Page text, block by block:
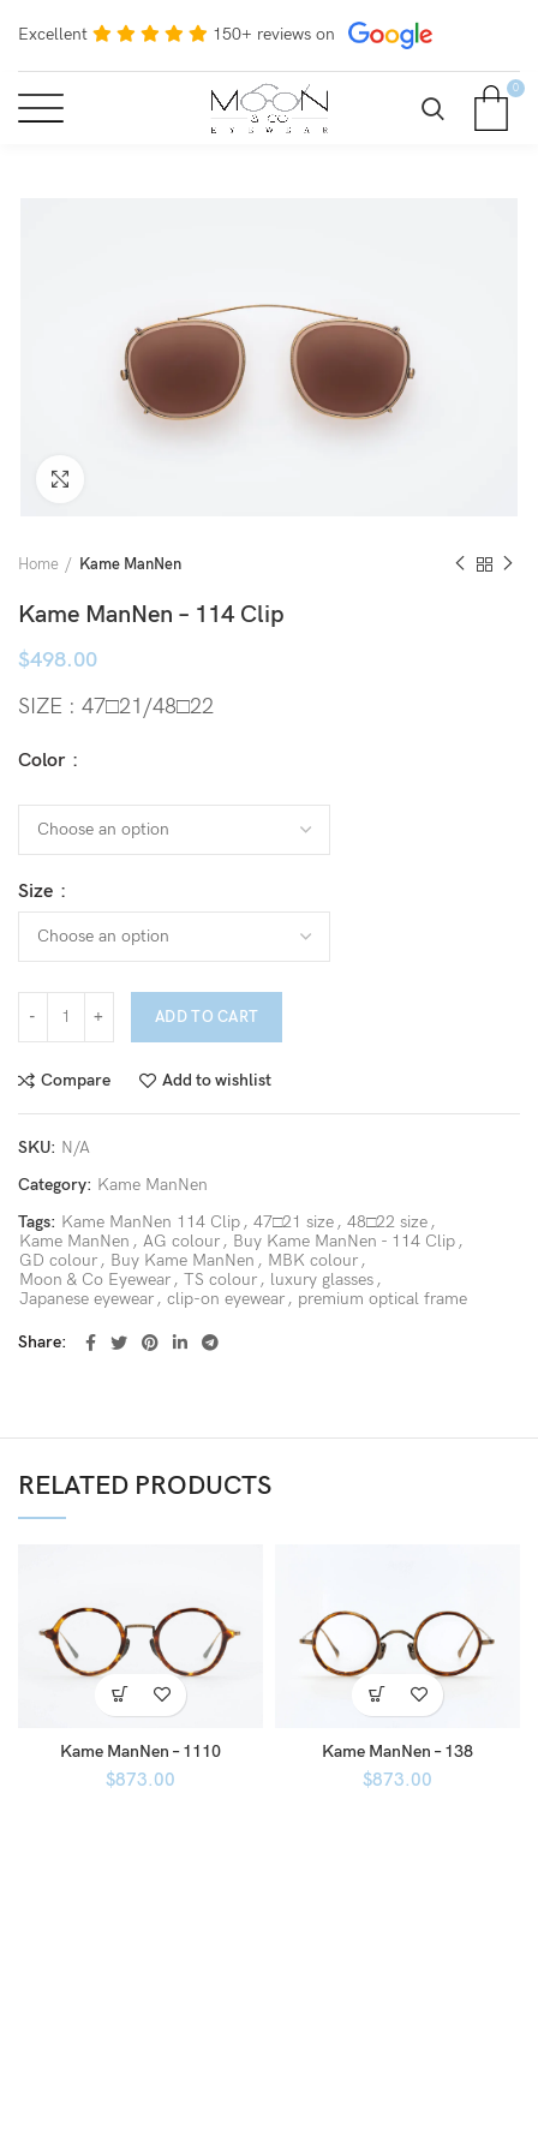
Excellent 150+ reviews on
0
Home Kame ManNen
Kame ManNen – 114 Clip
$498.00
SIZE : 47□21/48□22
Color
Size
ADD TO CART
Compare Add to wishlist
SKU: N/A
Category: Kame ManNen
Tags: Kame ManNen 114 Clip , 47□21 size , 48□22 size ,
Kame ManNen , AG colour , Buy Kame ManNen - 114 Clip ,
GD colour , Buy Kame ManNen , MBK colour ,
Moon & Co Eyewear , TS colour , luxury glasses ,
Japanese eyewear , clip-on eyewear , premium optical frame
Share
RELATED PRODUCTS
Kame ManNen – 1110
$873.00
Kame ManNen – 138
$873.00